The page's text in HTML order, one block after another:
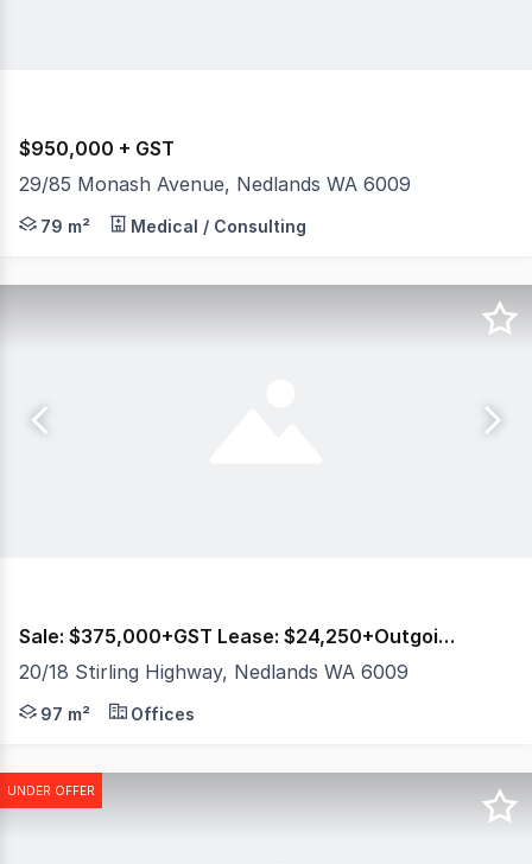
$950,000 + GST
29/85 Monash Avenue, Nedlands WA 6009
Burgess Rawson are pleased to present to the
79 m² Medical / Consulting
Sale: $375,000+GST Lease: $24,250+Outgoings+GST
20/18 Stirling Highway, Nedlands WA 6009
Burgess Rawson are pleased to present to the
97 m² Offices
UNDER OFFER